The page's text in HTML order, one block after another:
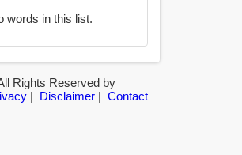
words in this list.
Rights Reserved by
| Disclaimer| Contact